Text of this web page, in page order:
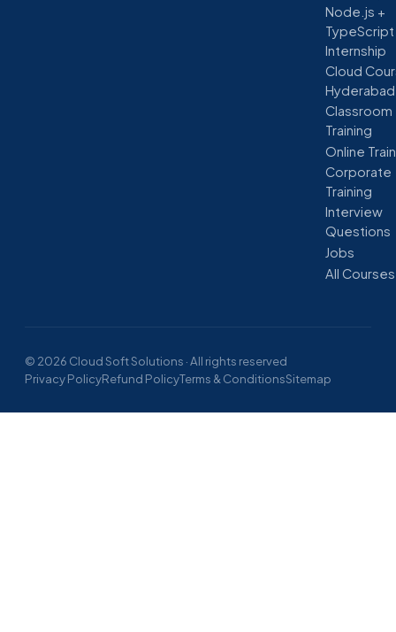
Node.js +
TypeScript
Internship
Cloud
Hyderabad
Classroom
Training
Online
Corporate
Training
Interview
Questions
Jobs
All Courses
© 2026 Cloud Soft Solutions · All rights reserved
Privacy PolicyRefund PolicyTerms & ConditionsSitemap